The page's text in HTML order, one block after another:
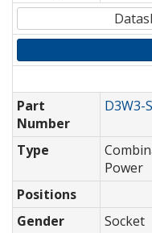
Part
Number
D3W3-
Type
Power
Positions
Gender
Socket